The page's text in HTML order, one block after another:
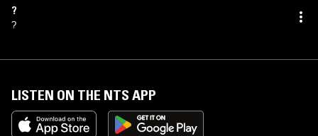
?
?
LISTEN ON THE NTS APP